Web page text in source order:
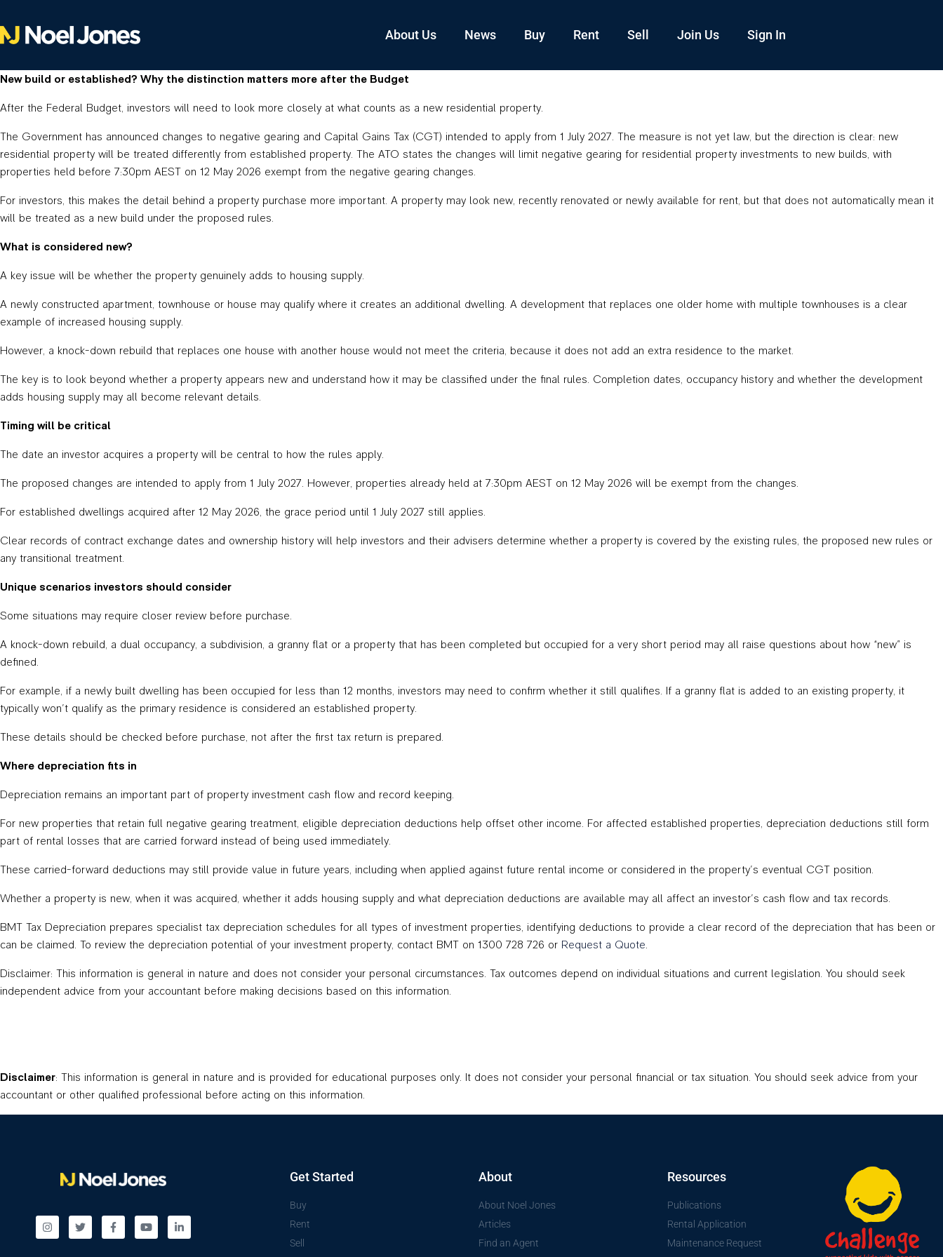
About Us News Buy Rent Sell Join Us Sign In
New build or established? Why the distinction matters more after the Budget
After the Federal Budget, investors will need to look more closely at what counts as a new residential property.
The Government has announced changes to negative gearing and Capital Gains Tax (CGT) intended to apply from 1 July 2027. The measure is not yet law, but the direction is clear: new
residential property will be treated differently from established property. The ATO states the changes will limit negative gearing for residential property investments to new builds, with
properties held before 7:30pm AEST on 12 May 2026 exempt from the negative gearing changes.
For investors, this makes the detail behind a property purchase more important. A property may look new, recently renovated or newly available for rent, but that does not automatically mean it
will be treated as a new build under the proposed rules.
What is considered new?
A key issue will be whether the property genuinely adds to housing supply.
A newly constructed apartment, townhouse or house may qualify where it creates an additional dwelling. A development that replaces one older home with multiple townhouses is a clear
example of increased housing supply.
However, a knock-down rebuild that replaces one house with another house would not meet the criteria, because it does not add an extra residence to the market.
The key is to look beyond whether a property appears new and understand how it may be classified under the final rules. Completion dates, occupancy history and whether the development
adds housing supply may all become relevant details.
Timing will be critical
The date an investor acquires a property will be central to how the rules apply.
The proposed changes are intended to apply from 1 July 2027. However, properties already held at 7:30pm AEST on 12 May 2026 will be exempt from the changes.
For established dwellings acquired after 12 May 2026, the grace period until 1 July 2027 still applies.
Clear records of contract exchange dates and ownership history will help investors and their advisers determine whether a property is covered by the existing rules, the proposed new rules or
any transitional treatment.
Unique scenarios investors should consider
Some situations may require closer review before purchase.
A knock-down rebuild, a dual occupancy, a subdivision, a granny flat or a property that has been completed but occupied for a very short period may all raise questions about how “new” is
defined.
For example, if a newly built dwelling has been occupied for less than 12 months, investors may need to confirm whether it still qualifies. If a granny flat is added to an existing property, it
typically won’t qualify as the primary residence is considered an established property.
These details should be checked before purchase, not after the first tax return is prepared.
Where depreciation fits in
Depreciation remains an important part of property investment cash flow and record keeping.
For new properties that retain full negative gearing treatment, eligible depreciation deductions help offset other income. For affected established properties, depreciation deductions still form
part of rental losses that are carried forward instead of being used immediately.
These carried-forward deductions may still provide value in future years, including when applied against future rental income or considered in the property’s eventual CGT position.
Whether a property is new, when it was acquired, whether it adds housing supply and what depreciation deductions are available may all affect an investor’s cash flow and tax records.
BMT Tax Depreciation prepares specialist tax depreciation schedules for all types of investment properties, identifying deductions to provide a clear record of the depreciation that has been or
can be claimed. To review the depreciation potential of your investment property, contact BMT on 1300 728 726 or Request a Quote.
Disclaimer: This information is general in nature and does not consider your personal circumstances. Tax outcomes depend on individual situations and current legislation. You should seek
independent advice from your accountant before making decisions based on this information.
Disclaimer: This information is general in nature and is provided for educational purposes only. It does not consider your personal financial or tax situation. You should seek advice from your
accountant or other qualified professional before acting on this information.
Get Started
Buy
Rent
Sell
About
About Noel Jones
Articles
Find an Agent
Resources
Publications
Rental Application
Maintenance Request